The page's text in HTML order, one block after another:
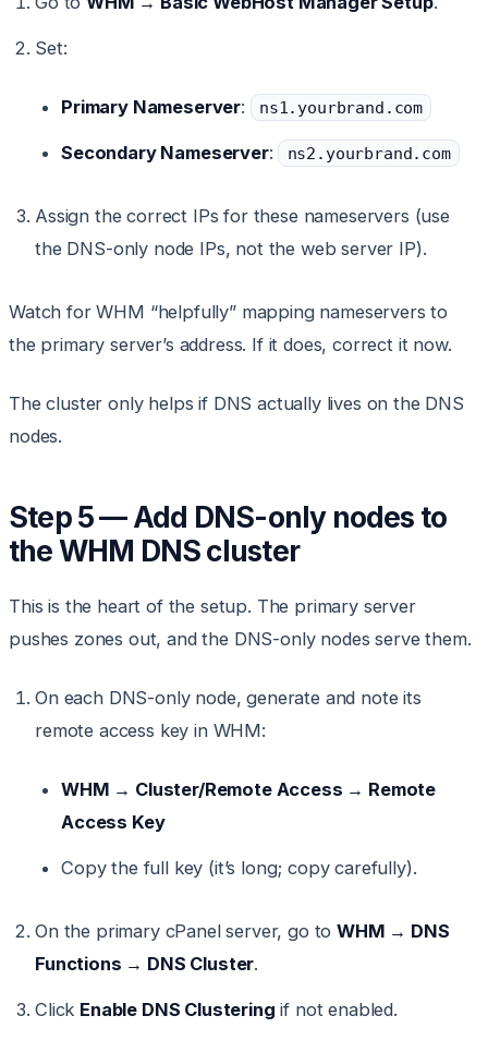
Set:
Primary Nameserver: ns1.yourbrand.com
Secondary Nameserver: ns2.yourbrand.com
Assign the correct IPs for these nameservers (use
the DNS-only node IPs, not the web server IP).
Watch for WHM “helpfully” mapping nameservers to
the primary server’s address. If it does, correct it now.
The cluster only helps if DNS actually lives on the DNS
nodes.
Step 5 — Add DNS-only nodes to
the WHM DNS cluster
This is the heart of the setup. The primary server
pushes zones out, and the DNS-only nodes serve them.
On each DNS-only node, generate and note its
remote access key in WHM:
WHM → Cluster/Remote Access → Remote
Access Key
Copy the full key (it’s long; copy carefully).
On the primary cPanel server, go toWHM → DNS
Functions → DNS Cluster.
Click Enable DNS Clustering if not enabled.